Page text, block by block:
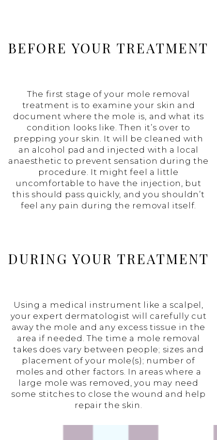
BEFORE YOUR TREATMENT
The first stage of your mole removal
treatment is to examine your skin and
document where the mole is, and what its
condition looks like. Then it’s over to
prepping your skin. It will be cleaned with
an alcohol pad and injected with a local
anaesthetic to prevent sensation during the
procedure. It might feel a little
uncomfortable to have the injection, but
this should pass quickly, and you shouldn’t
feel any pain during the removal itself.
DURING YOUR TREATMENT
Using a medical instrument like a scalpel,
your expert dermatologist will carefully cut
away the mole and any excess tissue in the
area if needed. The time a mole removal
takes does vary between people; sizes and
placement of your mole(s); number of
moles and other factors. In areas where a
large mole was removed, you may need
some stitches to close the wound and help
repair the skin.